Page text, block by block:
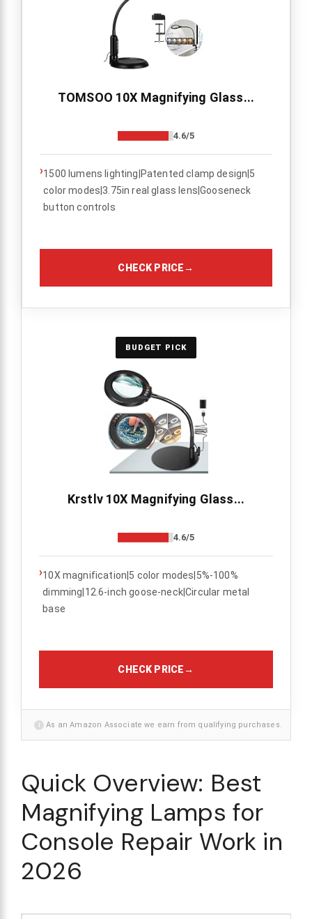
TOMSOO 10X Magnifying Glass...
4.6/5
›1500 lumens lighting|Patented clamp design|5
color modes|3.75in real glass lens|Gooseneck
button controls
CHECK PRICE→
BUDGET PICK
Krstlv 10X Magnifying Glass...
4.6/5
›10X magnification|5 color modes|5%-100%
dimming|12.6-inch goose-neck|Circular metal
base
CHECK PRICE→
i As an Amazon Associate we earn from qualifying purchases.
Quick Overview: Best
Magnifying Lamps for
Console Repair Work in
2026